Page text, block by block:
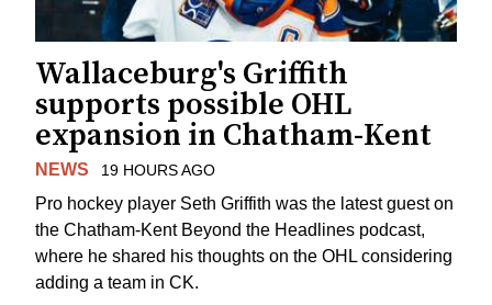
Wallaceburg's Griffith
supports possible OHL
expansion in Chatham-Kent
NEWS 19 HOURS AGO
Pro hockey player Seth Griffith was the latest guest on
the Chatham-Kent Beyond the Headlines podcast,
where he shared his thoughts on the OHL considering
adding a team in CK.